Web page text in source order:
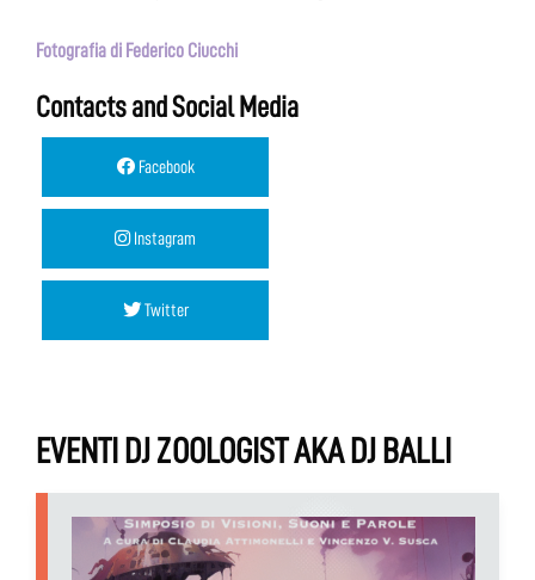
Fotografia di Federico Ciucchi
Contacts and Social Media
Facebook
Instagram
Twitter
EVENTI DJ ZOOLOGIST AKA DJ BALLI